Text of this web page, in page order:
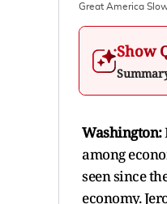
Great America
Show
Washington:
among
seen since
economy.